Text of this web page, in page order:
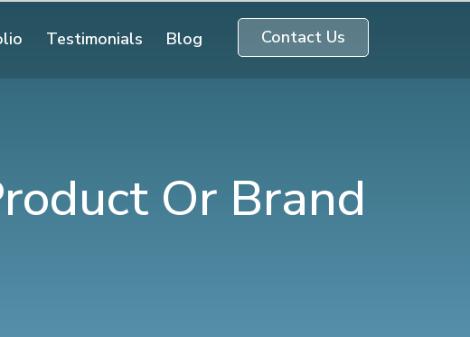
Testimonials Blog Contact Us
Or Brand